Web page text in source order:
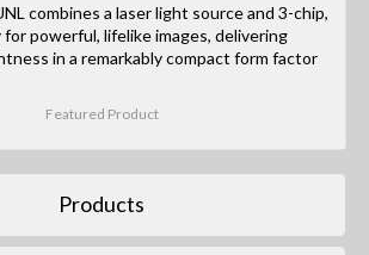
combines a laser light source and 3-chip,
powerful, lifelike images, delivering
in a remarkably compact form factor
Featured Product
Products